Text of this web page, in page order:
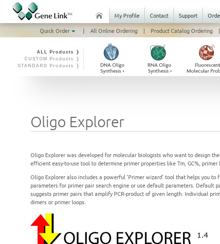
My Profile Contact Support
Quick Order
| All Online Ordering | Product Catalog Ordering |
ALL Products ❭
CUSTOM Products ❭
STANDARD Products ❭
Oligo Explorer
Oligo Explorer was developed for molecular biologists who want to design
efficient easy-to-use tool to determine primer properties like Tm, GC%, primer
Oligo Explorer also includes a powerful 'Primer wizard' tool that helps you to
parameters for primer pair search engine or use default parameters. Default
suggests primer pairs that amplify PCR-product of given length. Individual
dimers or primer loops.